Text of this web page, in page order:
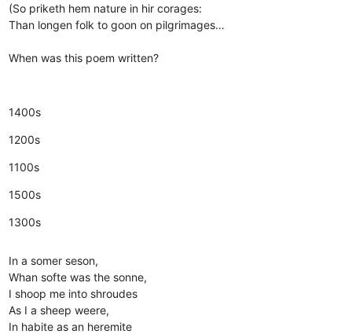
(So priketh hem nature in hir corages:
Than longen folk to goon on pilgrimages…
When was this poem written?
1400s
1200s
1100s
1500s
1300s
In a somer seson,
Whan softe was the sonne,
I shoop me into shroudes
As I a sheep weere,
In habite as an heremite